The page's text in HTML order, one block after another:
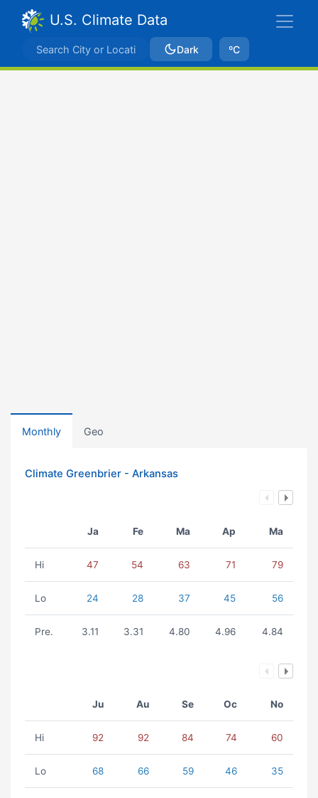
U.S. Climate Data
Dark ºC
Monthly Geo
Climate Greenbrier - Arkansas
Ja Fe Ma Ap Ma
Hi 47 54 63 71 79
Lo 24 28 37 45 56
Pre. 3.11 3.31 4.80 4.96 4.84
Ju Au Se Oc No
Hi 92 92 84 74 60
Lo 68 66 59 46 35